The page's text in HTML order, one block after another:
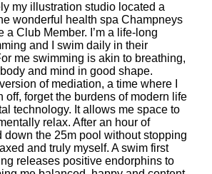
my illustration studio located a
wonderful health spa Champneys
a Club Member. I’m a life-long
and I swim daily in their
me swimming is akin to breathing,
and mind in good shape.
of mediation, a time where I
off, forget the burdens of modern life
technology. It allows me space to
relax. After an hour of
down the 25m pool without stopping
and truly myself. A swim first
releases positive endorphins to